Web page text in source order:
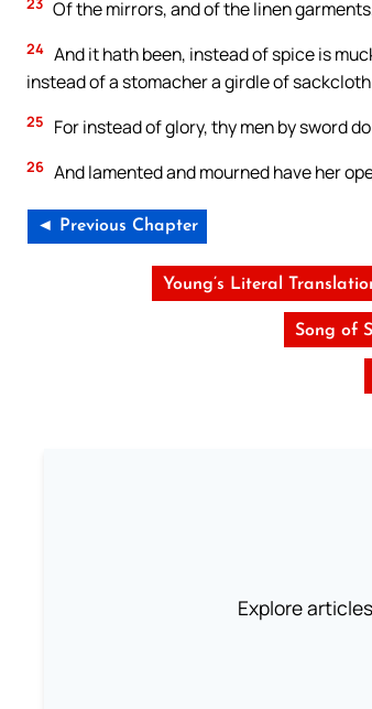
Of the mirrors, and of the linen
24 And it hath been, instead of spice is
instead of a stomacher a girdle of
25 For instead of glory, thy men by sword
26 And lamented and mourned have her
◄ Previous Chapter
Young’s Literal
Song of
Explore